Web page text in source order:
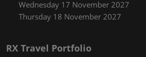
Wednesday 17 November 2027
Thursday 18 November 2027
RX Travel Portfolio